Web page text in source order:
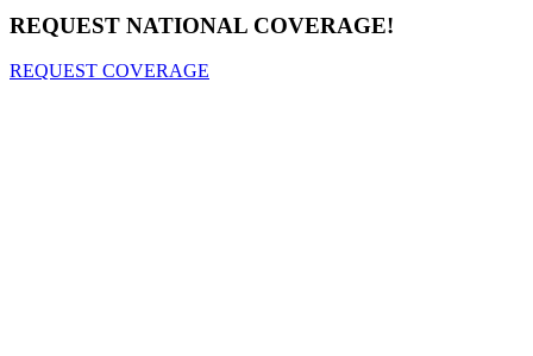
REQUEST NATIONAL COVERAGE!
REQUEST COVERAGE